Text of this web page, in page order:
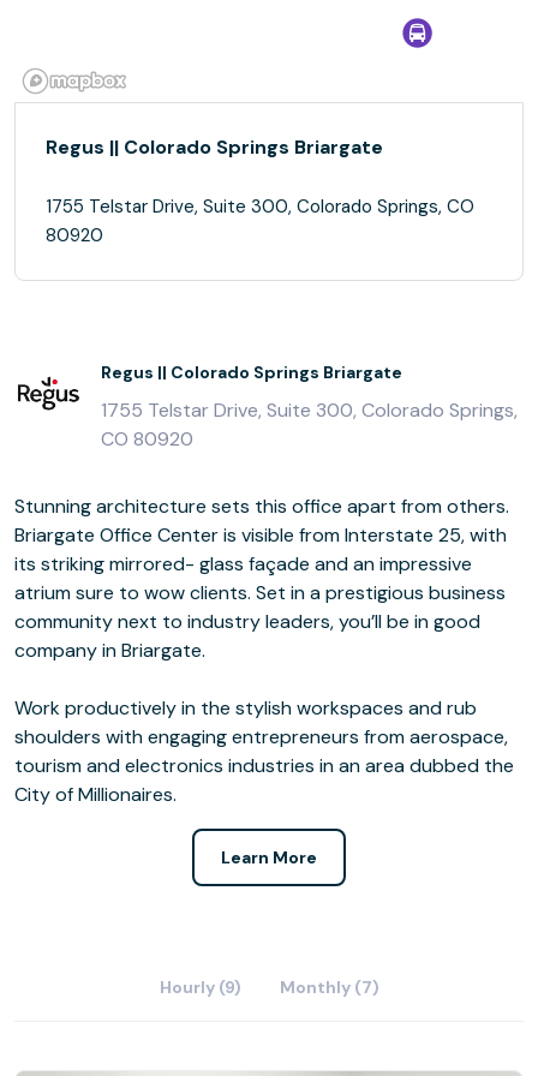
Regus || Colorado Springs Briargate
1755 Telstar Drive, Suite 300, Colorado Springs, CO
80920
Regus || Colorado Springs Briargate
1755 Telstar Drive, Suite 300, Colorado Springs,
CO 80920
Stunning architecture sets this office apart from others.
Briargate Office Center is visible from Interstate 25, with
its striking mirrored- glass façade and an impressive
atrium sure to wow clients. Set in a prestigious business
community next to industry leaders, you’ll be in good
company in Briargate.
Work productively in the stylish workspaces and rub
shoulders with engaging entrepreneurs from aerospace,
tourism and electronics industries in an area dubbed the
City of Millionaires.
Learn More
Hourly (9) Monthly (7)